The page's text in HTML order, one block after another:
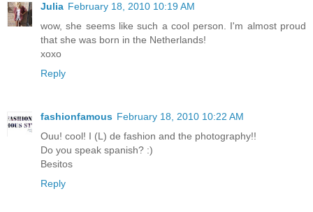
Julia February 18, 2010 10:19 AM
wow, she seems like such a cool person. I'm almost proud
that she was born in the Netherlands!
xoxo
Reply
fashionfamous February 18, 2010 10:22 AM
Ouu! cool! I (L) de fashion and the photography!!
Do you speak spanish? :)
Besitos
Reply